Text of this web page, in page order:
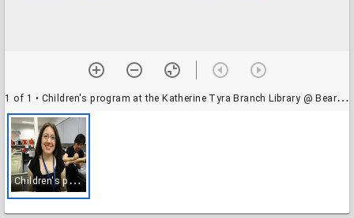
1 of 1 • Children's program at the Katherine Tyra Branch Library @ Bear Creek
C
hildren's program at the Katherine Tyra Branch Library @ Bear Creek